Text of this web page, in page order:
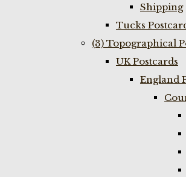
Shipping
Tucks
(3) Topographical
UK Postcards
England